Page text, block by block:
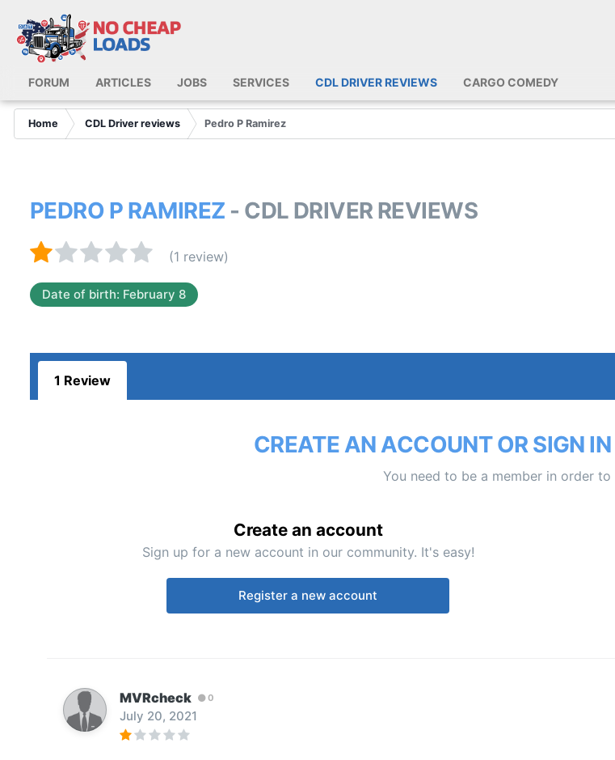
FORUM ARTICLES JOBS SERVICES CDL DRIVER REVIEWS CARGO COMEDY
Home CDL Driver reviews Pedro P Ramirez
PEDRO P RAMIREZ - CDL DRIVER REVIEWS
(1 review)
Date of birth: February 8
1 Review
CREATE AN ACCOUNT OR SIGN
You need to be a member in order
Create an account
Sign up for a new account in our community. It's easy!
Register a new account
MVRcheck 0
July 20, 2021